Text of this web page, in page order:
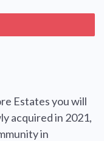
Estates you will
acquired in 2021,
in